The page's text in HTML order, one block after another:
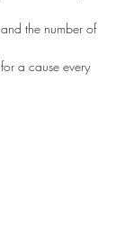
the number of
a cause every